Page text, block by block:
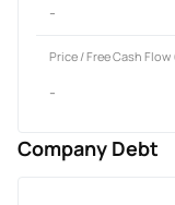
-
Price / Free Cash Flow
-
Company Debt